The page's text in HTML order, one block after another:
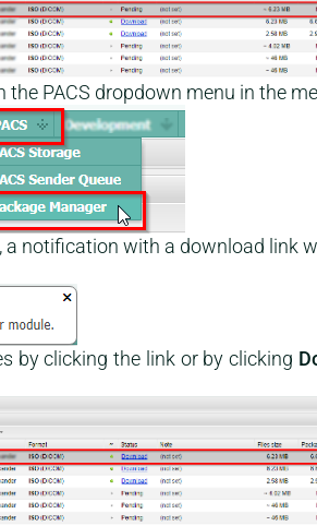
PACS dropdown menu in the
a notification with a download link
by clicking the link or by clicking